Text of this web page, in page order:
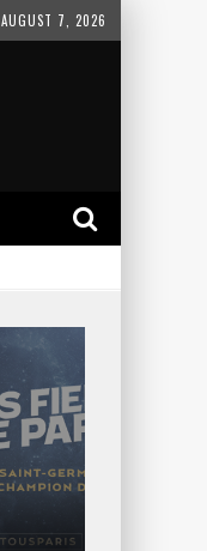
AUGUST 7, 2026